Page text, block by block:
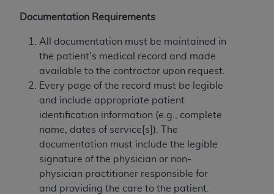
Documentation Requirements
All documentation must be maintained in
the patient's medical record and made
available to the contractor upon request.
Every page of the record must be legible
and include appropriate patient
identification information (e.g., complete
name, dates of service[s]). The
documentation must include the legible
signature of the physician or non-
physician practitioner responsible for
and providing the care to the patient.
not be liable for any claims attributable to any
information or material covered by this license.
In no event shall CMS be liable for damages
(including but not limited to direct, indirect,
special, incidental, or consequential damages)
arising out of the use of such information or
material.
The license granted herein is expressly conditioned
upon your acceptance of all terms and conditions
contained in this Agreement. If the foregoing terms
and conditions are acceptable to you, please